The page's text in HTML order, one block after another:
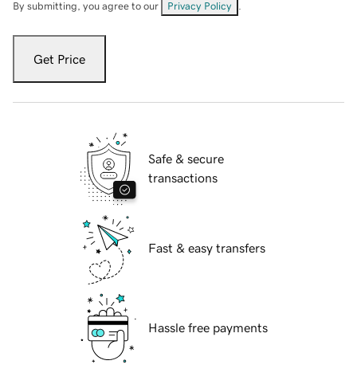
By submitting, you agree to our Privacy Policy
Get Price
Safe & secure
transactions
Fast & easy transfers
Hassle free payments